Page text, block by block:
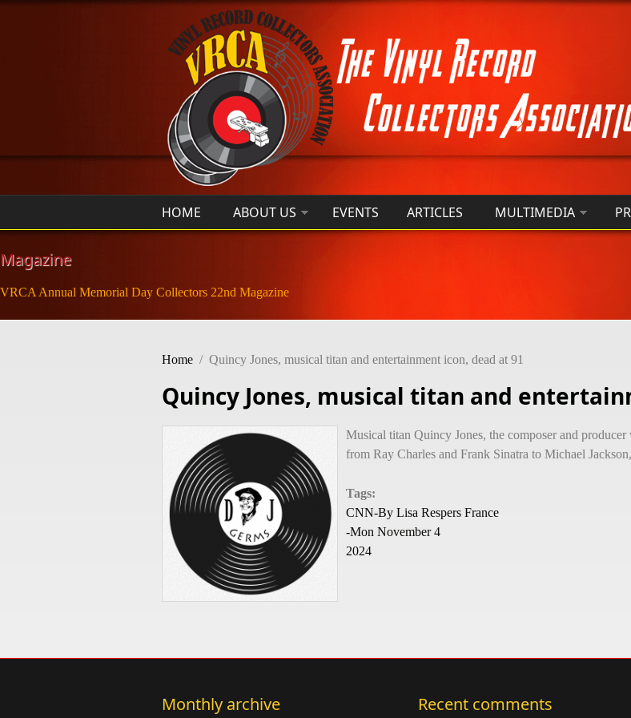
Skip to main content
HOME ABOUT US EVENTS ARTICLES MULTIMEDIA
Magazine
VRCA Annual Memorial Day Collectors 22nd Magazine
Home / Quincy Jones, musical titan and entertainment icon, dead at 91
Quincy Jones, musical titan and
Musical titan Quincy Jones, the composer and
from Ray Charles and Frank Sinatra to Michael
Tags:
CNN-By Lisa Respers France
-Mon November 4
2024
Monthly archive Recent comments